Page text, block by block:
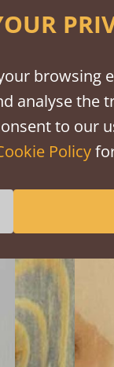
Grey
browsing
analyse the
to our
Policy